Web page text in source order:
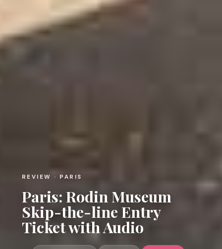
REVIEW · PARIS
Paris: Rodin Museum
Skip-the-line Entry
Ticket with Audio